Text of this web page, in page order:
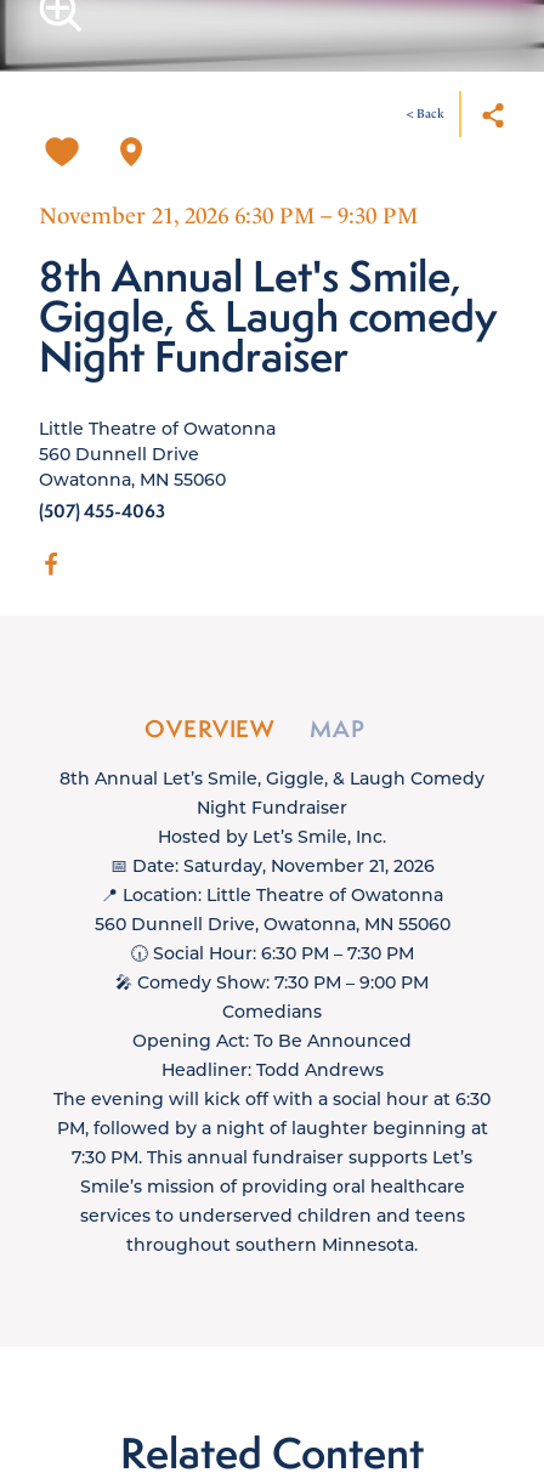
< Back
November 21, 2026 6:30 PM – 9:30 PM
8th Annual Let's Smile,
Giggle, & Laugh comedy
Night Fundraiser
Little Theatre of Owatonna
560 Dunnell Drive
Owatonna, MN 55060
(507) 455-4063
OVERVIEW MAP
8th Annual Let’s Smile, Giggle, & Laugh Comedy
Night Fundraiser
Hosted by Let’s Smile, Inc.
📅 Date: Saturday, November 21, 2026
📍 Location: Little Theatre of Owatonna
560 Dunnell Drive, Owatonna, MN 55060
🕡 Social Hour: 6:30 PM – 7:30 PM
🎤 Comedy Show: 7:30 PM – 9:00 PM
Comedians
Opening Act: To Be Announced
Headliner: Todd Andrews
The evening will kick off with a social hour at 6:30
PM, followed by a night of laughter beginning at
7:30 PM. This annual fundraiser supports Let’s
Smile’s mission of providing oral healthcare
services to underserved children and teens
throughout southern Minnesota.
Related Content